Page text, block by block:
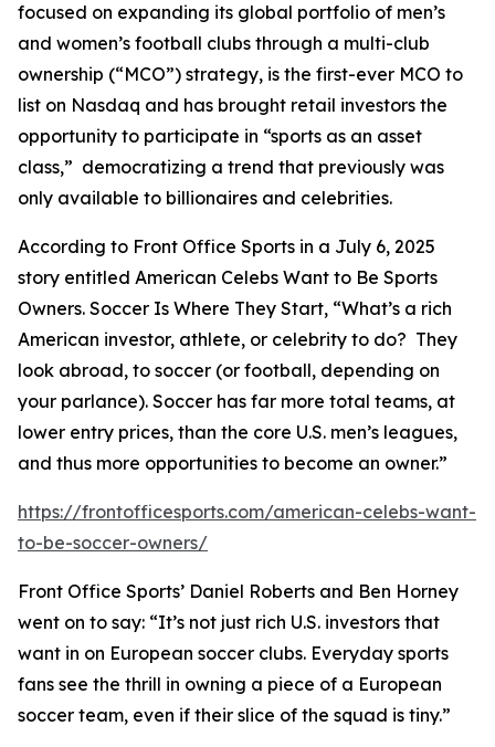
focused on expanding its global portfolio of men’s
and women’s football clubs through a multi-club
ownership (“MCO”) strategy, is the first-ever MCO to
list on Nasdaq and has brought retail investors the
opportunity to participate in “sports as an asset
class,” democratizing a trend that previously was
only available to billionaires and celebrities.
According to Front Office Sports in a July 6, 2025
story entitled American Celebs Want to Be Sports
Owners. Soccer Is Where They Start, “What’s a rich
American investor, athlete, or celebrity to do? They
look abroad, to soccer (or football, depending on
your parlance). Soccer has far more total teams, at
lower entry prices, than the core U.S. men’s leagues,
and thus more opportunities to become an owner.”
https://frontofficesports.com/american-celebs-want-
to-be-soccer-owners/
Front Office Sports’ Daniel Roberts and Ben Horney
went on to say: “It’s not just rich U.S. investors that
want in on European soccer clubs. Everyday sports
fans see the thrill in owning a piece of a European
soccer team, even if their slice of the squad is tiny.”